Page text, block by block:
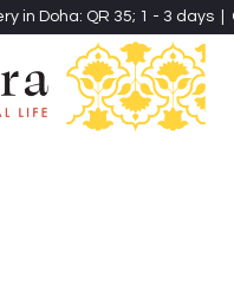
in Doha: QR 35; 1 - 3 days